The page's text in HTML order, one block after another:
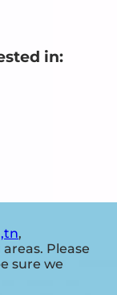
in:
,
Please
sure we